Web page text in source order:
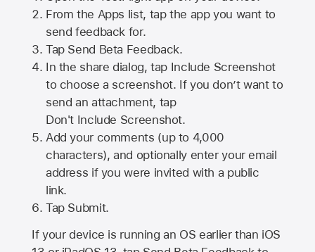
From the Apps list, tap the app you want to
send feedback for.
Tap Send Beta Feedback.
In the share dialog, tap Include Screenshot
to choose a screenshot. If you don’t want to
send an attachment, tap
Don't Include Screenshot.
Add your comments (up to 4,000
characters), and optionally enter your email
address if you were invited with a public
link.
Tap Submit.
If your device is running an OS earlier than iOS